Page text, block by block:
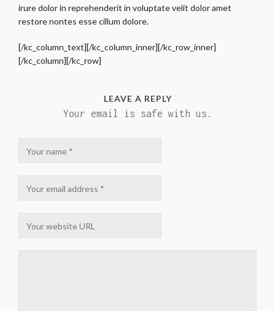
irure dolor in reprehenderit in voluptate velit dolor amet
restore nontes esse cillum dolore.
[/kc_column_text][/kc_column_inner][/kc_row_inner]
[/kc_column][/kc_row]
LEAVE A REPLY
Your email is safe with us.